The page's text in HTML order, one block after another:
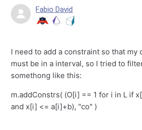
Fabio David
I need to add a constraint so that my
must be in a interval, so I tried to
somethong like this:
m.addConstrs( (O[i] == 1 for i in L if
and x[i] <= a[i]+b), "co" )